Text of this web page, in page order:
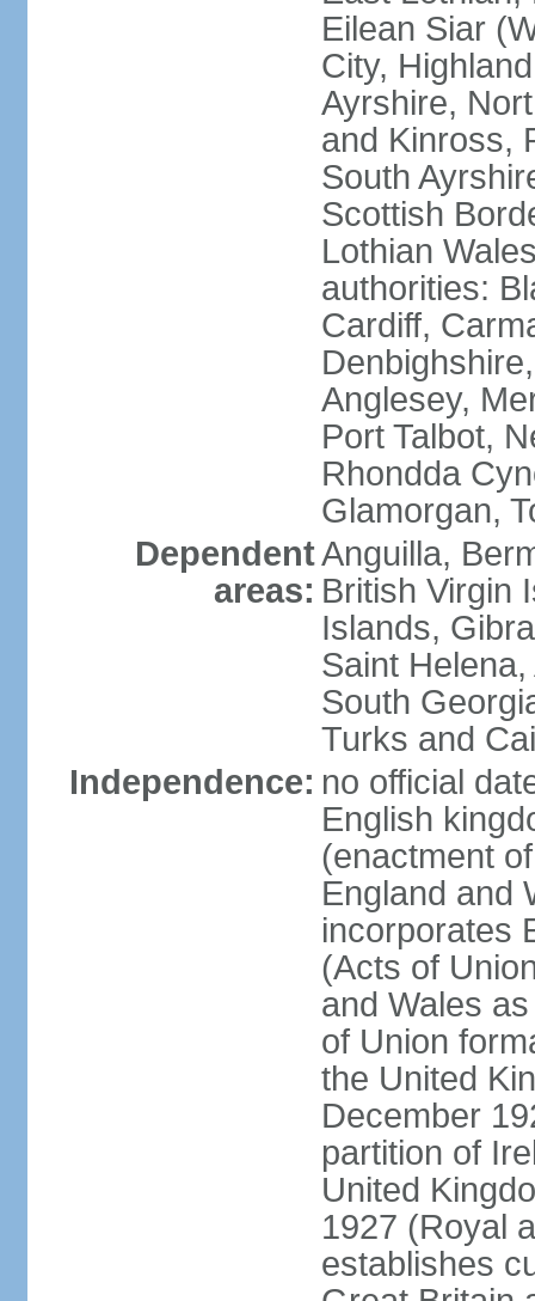
Eilean Siar
City,
Ayrshire,
and Kinross,
South
Scottish
Lothian
authorities:
Cardiff,
Anglesey,
Port Talbot,
Rhondda
Glamorgan,
Dependent
areas:
Anguilla,
British Virgin
Islands,
Saint
South
Turks and
Independence: no official
English
(enactment
England and
incorporates
(Acts of
and Wales
of Union
the United
December
partition of
United
1927 (Royal
establishes